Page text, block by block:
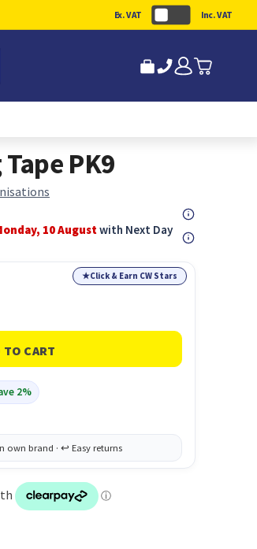
Ex. VAT Inc. VAT
PK9
10 Augustwith Next Day
★Click & Earn CW Stars
2%